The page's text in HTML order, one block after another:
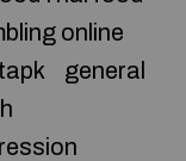
online
general